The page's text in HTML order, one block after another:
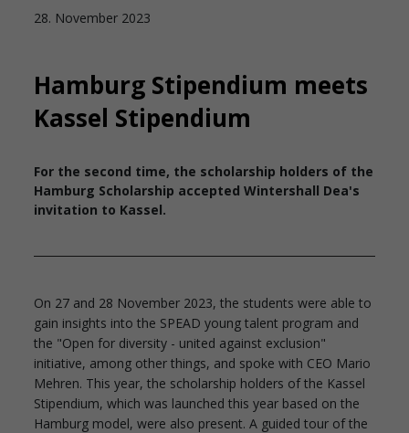
28. November 2023
Hamburg Stipendium meets
Kassel Stipendium
For the second time, the scholarship holders of the
Hamburg Scholarship accepted Wintershall Dea's
invitation to Kassel.
On 27 and 28 November 2023, the students were able to
gain insights into the SPEAD young talent program and
the "Open for diversity - united against exclusion"
initiative, among other things, and spoke with CEO Mario
Mehren. This year, the scholarship holders of the Kassel
Stipendium, which was launched this year based on the
Hamburg model, were also present. A guided tour of the